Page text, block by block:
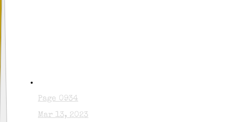
Page 0934
Mar 13, 2023